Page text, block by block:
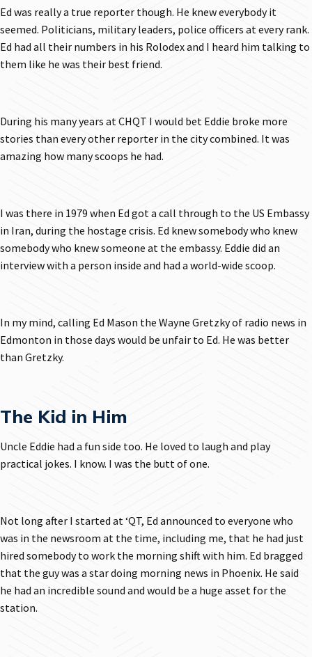
Ed was really a true reporter though. He knew everybody it
seemed. Politicians, military leaders, police officers at every rank.
Ed had all their numbers in his Rolodex and I heard him talking to
them like he was their best friend.
During his many years at CHQT I would bet Eddie broke more
stories than every other reporter in the city combined. It was
amazing how many scoops he had.
I was there in 1979 when Ed got a call through to the US Embassy
in Iran, during the hostage crisis. Ed knew somebody who knew
somebody who knew someone at the embassy. Eddie did an
interview with a person inside and had a world-wide scoop.
In my mind, calling Ed Mason the Wayne Gretzky of radio news in
Edmonton in those days would be unfair to Ed. He was better
than Gretzky.
The Kid in Him
Uncle Eddie had a fun side too. He loved to laugh and play
practical jokes. I know. I was the butt of one.
Not long after I started at ‘QT, Ed announced to everyone who
was in the newsroom at the time, including me, that he had just
hired somebody to work the morning shift with him. Ed bragged
that the guy was a star doing morning news in Phoenix. He said
he had an incredible sound and would be a huge asset for the
station.